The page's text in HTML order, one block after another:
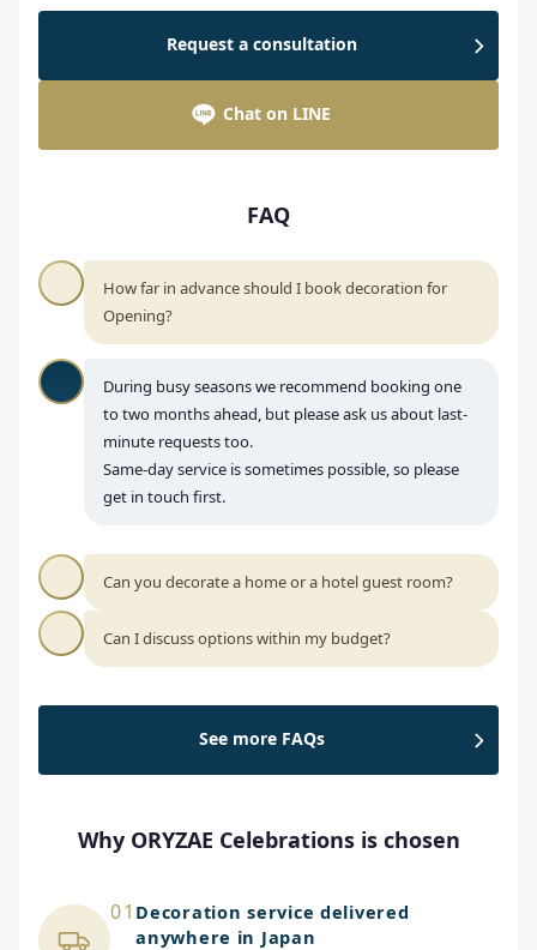
Request a consultation
Chat on LINE
FAQ
How far in advance should I book decoration for
Opening?
During busy seasons we recommend booking one
to two months ahead, but please ask us about last-
minute requests too.
Same-day service is sometimes possible, so please
get in touch first.
Can you decorate a home or a hotel guest room?
Can I discuss options within my budget?
See more FAQs
Why ORYZAE Celebrations is chosen
01 Decoration service delivered
anywhere in Japan